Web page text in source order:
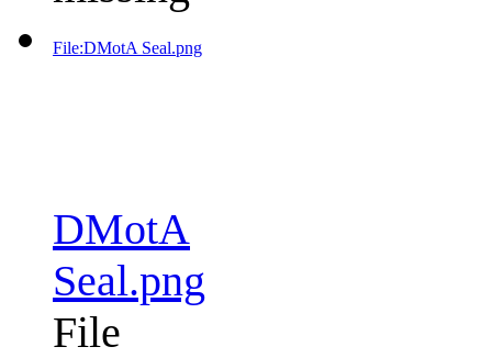
File:DMotA Seal.png
DMotA
Seal.png
File